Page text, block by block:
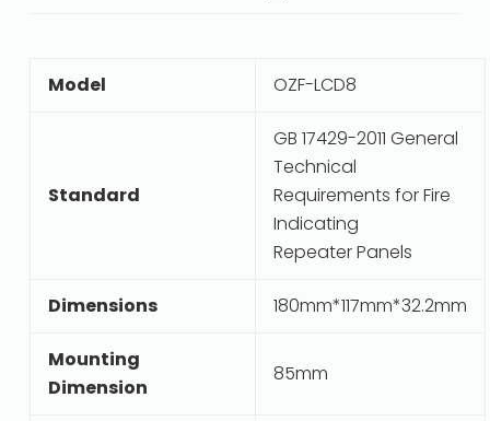
Model OZF-LCD8
Standard
GB 17429-2011 General
Technical
Requirements for Fire
Indicating
Repeater Panels
Dimensions 180mm*117mm*32.2mm
Mounting
Dimension
85mm